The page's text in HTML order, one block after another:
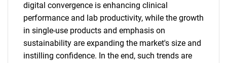
digital convergence is enhancing clinical
performance and lab productivity, while the growth
in single-use products and emphasis on
sustainability are expanding the market's size and
instilling confidence. In the end, such trends are